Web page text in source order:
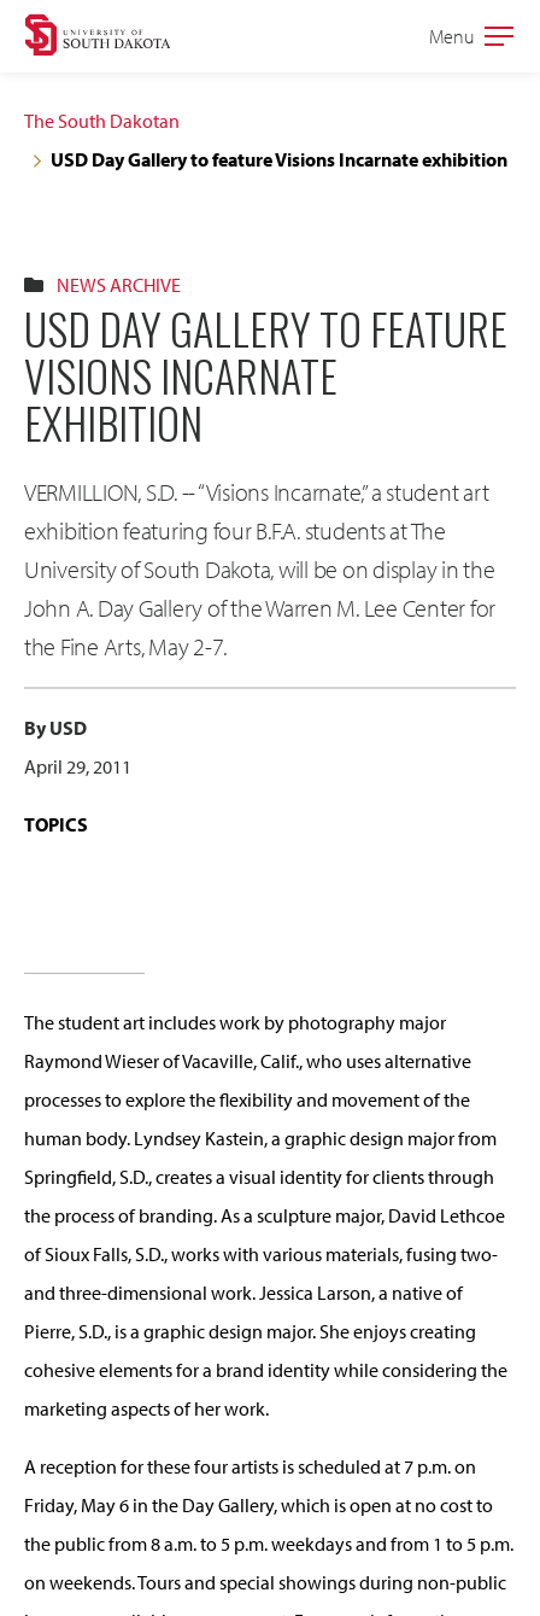
Skip
navigation
Skip
content
Open
Menu
The South Dakotan
USD Day Gallery to feature Visions Incarnate exhibition
NEWS ARCHIVE
USD DAY GALLERY TO FEATURE
VISIONS INCARNATE
EXHIBITION
VERMILLION, S.D. -- “Visions Incarnate,” a student art
exhibition featuring four B.F.A. students at The
University of South Dakota, will be on display in the
John A. Day Gallery of the Warren M. Lee Center for
the Fine Arts, May 2-7.
By USD
April 29, 2011
TOPICS
The student art includes work by photography major
Raymond Wieser of Vacaville, Calif., who uses alternative
processes to explore the flexibility and movement of the
human body. Lyndsey Kastein, a graphic design major from
Springfield, S.D., creates a visual identity for clients through
the process of branding. As a sculpture major, David Lethcoe
of Sioux Falls, S.D., works with various materials, fusing two-
and three-dimensional work. Jessica Larson, a native of
Pierre, S.D., is a graphic design major. She enjoys creating
cohesive elements for a brand identity while considering the
marketing aspects of her work.
A reception for these four artists is scheduled at 7 p.m. on
Friday, May 6 in the Day Gallery, which is open at no cost to
the public from 8 a.m. to 5 p.m. weekdays and from 1 to 5 p.m.
on weekends. Tours and special showings during non-public